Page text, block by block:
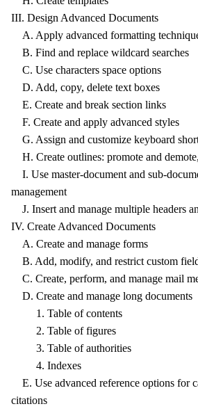
III. Design Advanced Documents
A. Apply advanced formatting
B. Find and replace wildcard searches
C. Use characters space options
D. Add, copy, delete text boxes
E. Create and break section links
F. Create and apply advanced styles
G. Assign and customize keyboard
H. Create outlines: promote and
I. Use master-document and sub-
management
J. Insert and manage multiple headers
IV. Create Advanced Documents
A. Create and manage forms
B. Add, modify, and restrict custom
C. Create, perform, and manage mail
D. Create and manage long documents
1. Table of contents
2. Table of figures
3. Table of authorities
4. Indexes
E. Use advanced reference options for
citations